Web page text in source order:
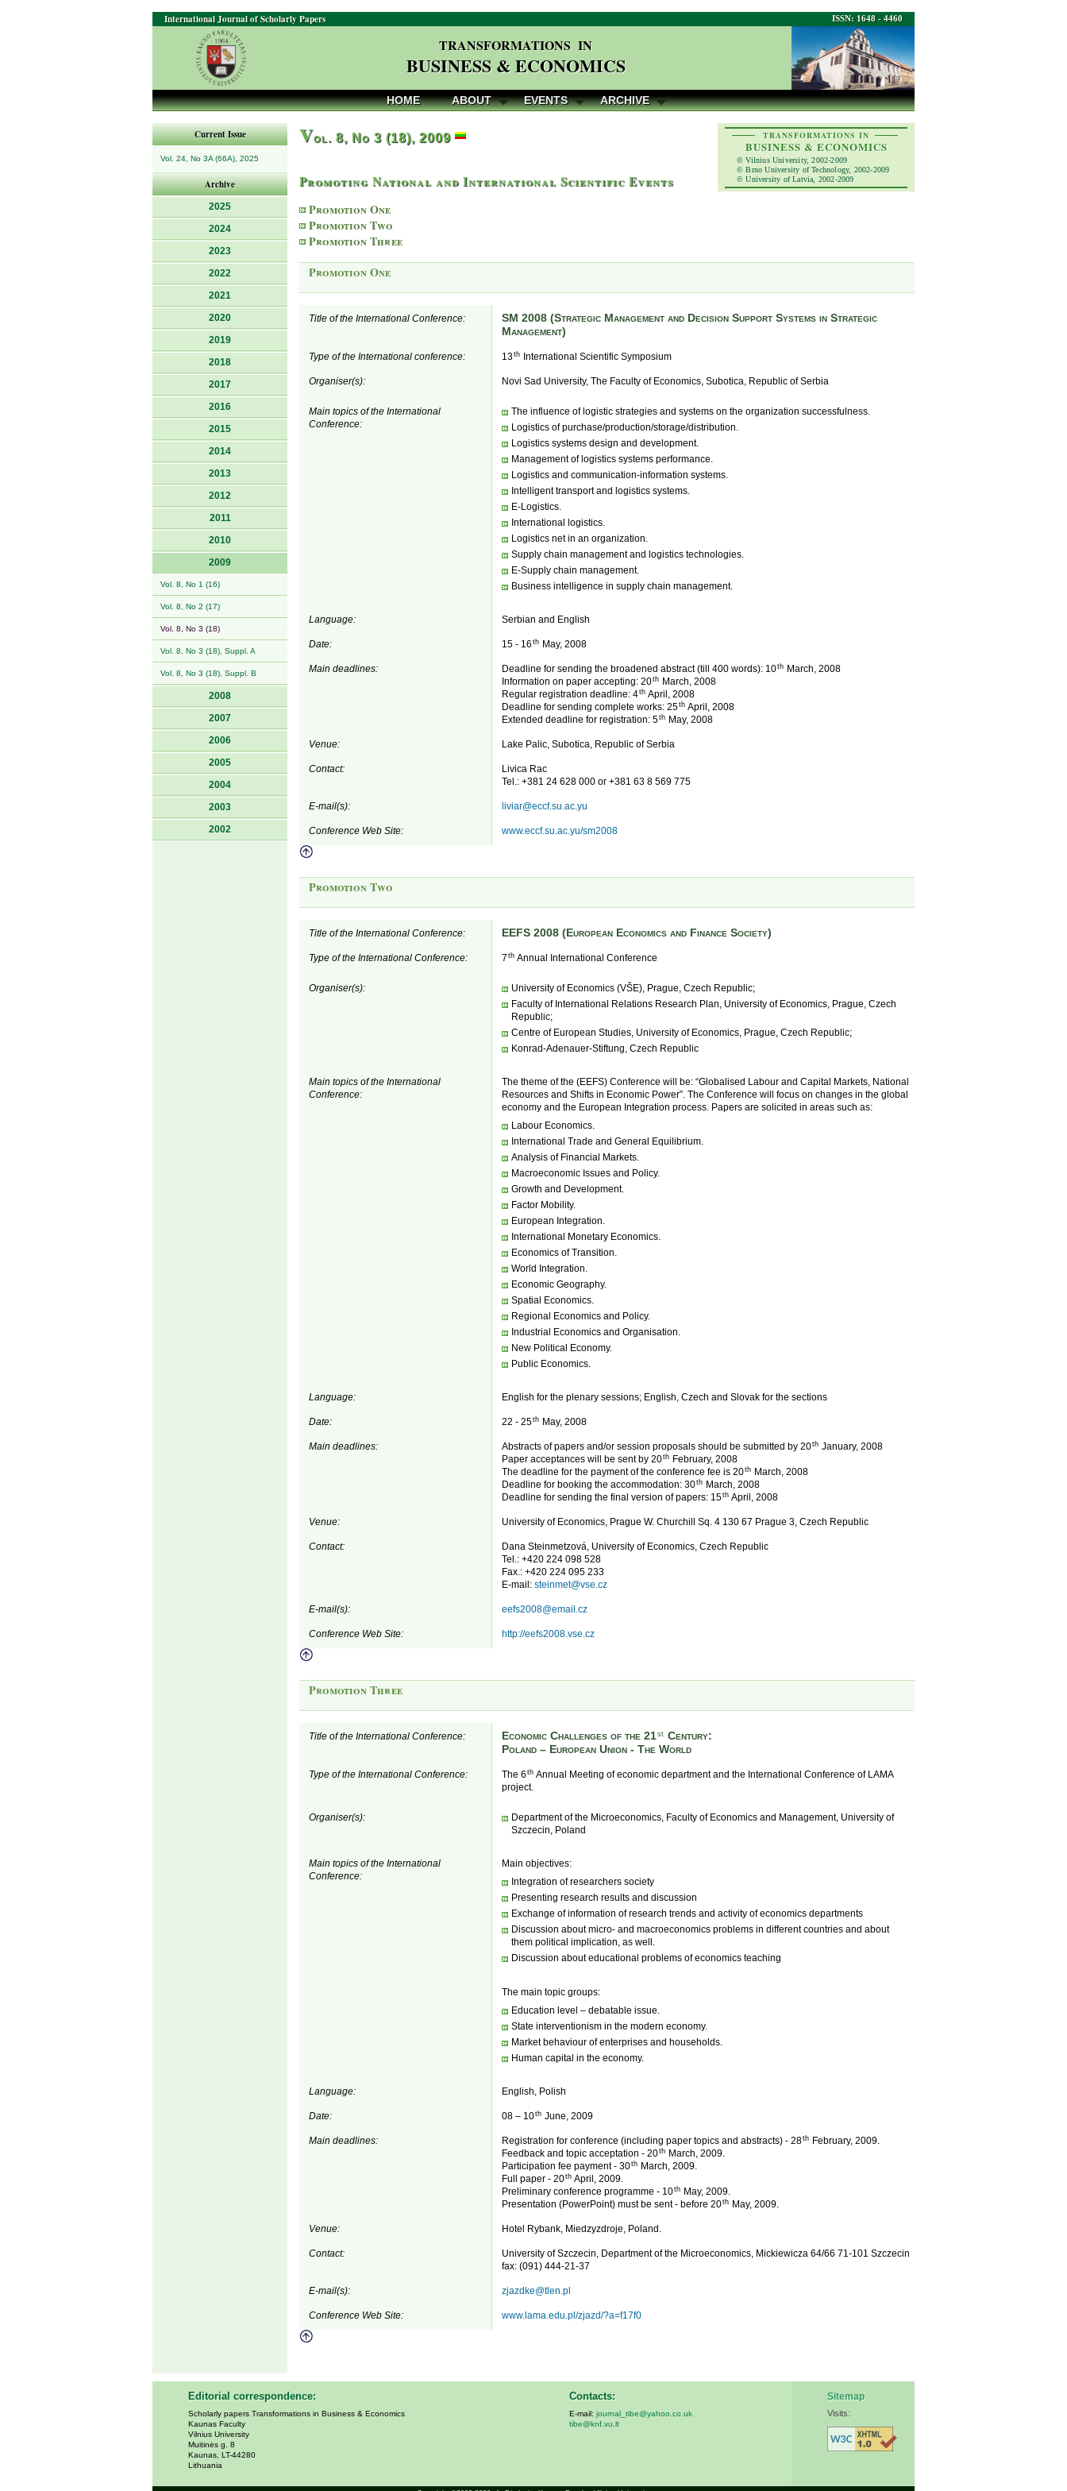
ISSN: 1648 - 4460
International Journal of Scholarly Papers
TRANSFORMATIONS IN
BUSINESS & ECONOMICS
HOME ABOUT EVENTS ARCHIVE
Current Issue
Vol. 24, No 3A (66A), 2025
Archive
2025
2024
2023
2022
2021
2020
2019
2018
2017
2016
2015
2014
2013
2012
2011
2010
2009
Vol. 8, No 1 (16)
Vol. 8, No 2 (17)
Vol. 8, No 3 (18)
Vol. 8, No 3 (18), Suppl. A
Vol. 8, No 3 (18), Suppl. B
2008
2007
2006
2005
2004
2003
2002
TRANSFORMATIONS IN
BUSINESS & ECONOMICS
© Vilnius University, 2002-2009
© Brno University of Technology, 2002-2009
© University of Latvia, 2002-2009
Vol. 8, No 3 (18), 2009
Promoting National and International Scientific Events
Promotion One
Promotion Two
Promotion Three
Promotion One
Title of the International Conference:
SM 2008 (Strategic Management and Decision Support Systems in Strategic
Management)
Type of the International conference: 13th International Scientific Symposium
Organiser(s): Novi Sad University, The Faculty of Economics, Subotica, Republic of Serbia
Main topics of the International
Conference:
The influence of logistic strategies and systems on the organization successfulness.
Logistics of purchase/production/storage/distribution.
Logistics systems design and development.
Management of logistics systems performance.
Logistics and communication-information systems.
Intelligent transport and logistics systems.
E-Logistics.
International logistics.
Logistics net in an organization.
Supply chain management and logistics technologies.
E-Supply chain management.
Business intelligence in supply chain management.
Language: Serbian and English
Date: 15 - 16 th May, 2008
Main deadlines: Deadline for sending the broadened abstract (till 400 words): 10th March, 2008
Information on paper accepting: 20th March, 2008
Regular registration deadline: 4th April, 2008
Deadline for sending complete works: 25th April, 2008
Extended deadline for registration: 5th May, 2008
Venue: Lake Palic, Subotica, Republic of Serbia
Contact:
Livica Rac
Tel.: +381 24 628 000 or +381 63 8 569 775
E-mail(s): liviar@eccf.su.ac.yu
Conference Web Site: www.eccf.su.ac.yu/sm2008
Promotion Two
Title of the International Conference: EEFS 2008 (European Economics and Finance Society)
Type of the International Conference: 7 th Annual International Conference
Organiser(s):
University of Economics (VŠE), Prague, Czech Republic;
Faculty of International Relations Research Plan, University of Economics, Prague, Czech
Republic;
Centre of European Studies, University of Economics, Prague, Czech Republic;
Konrad-Adenauer-Stiftung, Czech Republic
Main topics of the International
Conference:
The theme of the (EEFS) Conference will be: “Globalised Labour and Capital Markets, National
Resources and Shifts in Economic Power”. The Conference will focus on changes in the global
economy and the European Integration process. Papers are solicited in areas such as:
Labour Economics.
International Trade and General Equilibrium.
Analysis of Financial Markets.
Macroeconomic Issues and Policy.
Growth and Development.
Factor Mobility.
European Integration.
International Monetary Economics.
Economics of Transition.
World Integration.
Economic Geography.
Spatial Economics.
Regional Economics and Policy.
Industrial Economics and Organisation.
New Political Economy.
Public Economics.
Language: English for the plenary sessions; English, Czech and Slovak for the sections
Date: 22 - 25th May, 2008
Main deadlines: Abstracts of papers and/or session proposals should be submitted by 20th January, 2008
Paper acceptances will be sent by 20th February, 2008
The deadline for the payment of the conference fee is 20th March, 2008
Deadline for booking the accommodation: 30th March, 2008
Deadline for sending the final version of papers: 15th April, 2008
Venue: University of Economics, Prague W. Churchill Sq. 4 130 67 Prague 3, Czech Republic
Contact:
Dana Steinmetzová, University of Economics, Czech Republic
Tel.: +420 224 098 528
Fax.: +420 224 095 233
E-mail: steinmet@vse.cz
E-mail(s): eefs2008@email.cz
Conference Web Site: http://eefs2008.vse.cz
Promotion Three
Title of the International Conference: Economic Challenges of the 21st Century:
Poland – European Union - The World
Type of the International Conference: The 6 th Annual Meeting of economic department and the International Conference of LAMA
project.
Organiser(s):
Department of the Microeconomics, Faculty of Economics and Management, University of
Szczecin, Poland
Main topics of the International
Conference:
Main objectives:
Integration of researchers society
Presenting research results and discussion
Exchange of information of research trends and activity of economics departments
Discussion about micro- and macroeconomics problems in different countries and about
them political implication, as well.
Discussion about educational problems of economics teaching
The main topic groups:
Education level – debatable issue.
State interventionism in the modern economy.
Market behaviour of enterprises and households.
Human capital in the economy.
Language: English, Polish
Date: 08 – 10th June, 2009
Main deadlines: Registration for conference (including paper topics and abstracts) - 28th February, 2009.
Feedback and topic acceptation - 20th March, 2009.
Participation fee payment - 30th March, 2009.
Full paper - 20th April, 2009.
Preliminary conference programme - 10th May, 2009.
Presentation (PowerPoint) must be sent - before 20th May, 2009.
Venue: Hotel Rybank, Miedzyzdroje, Poland.
Contact:
University of Szczecin, Department of the Microeconomics, Mickiewicza 64/66 71-101 Szczecin
fax: (091) 444-21-37
E-mail(s): zjazdke@tlen.pl
Conference Web Site: www.lama.edu.pl/zjazd/?a=f17f0
Editorial correspondence:
Scholarly papers Transformations in Business & Economics
Kaunas Faculty
Vilnius University
Muitinės g. 8
Kaunas, LT-44280
Lithuania
Contacts:
E-mail: journal_tibe@yahoo.co.uk
tibe@knf.vu.lt
Sitemap
Visits: